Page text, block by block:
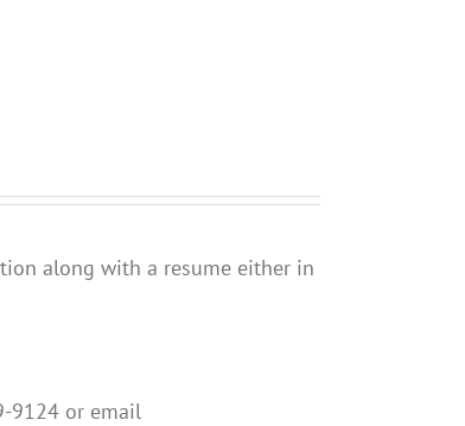
along with a resume either in
9124 or email